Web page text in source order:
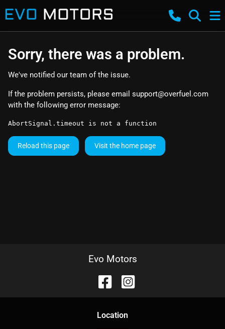
Sorry, there was a problem.
We've notified our team of the issue.
If the problem persists, please email support@overfuel.com
with the following error message:
AbortSignal.timeout is not a function
Reload this page Visit the home page
Evo Motors
Location